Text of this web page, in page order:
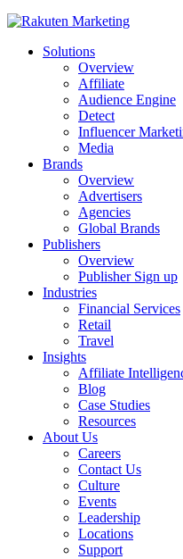
Solutions
Overview
Affiliate
Audience Engine
Detect
Influencer
Media
Brands
Overview
Advertisers
Agencies
Global Brands
Publishers
Overview
Publisher Sign up
Industries
Financial Services
Retail
Travel
Insights
Affiliate
Blog
Case Studies
Resources
About Us
Careers
Contact Us
Culture
Events
Leadership
Locations
Support